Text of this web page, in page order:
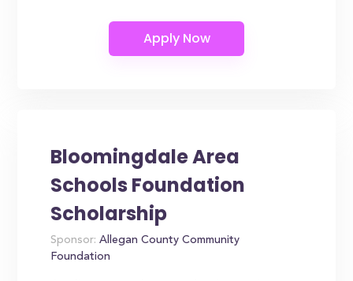
Bloomingdale Area
Schools Foundation
Scholarship
Sponsor: Allegan County Community
Foundation